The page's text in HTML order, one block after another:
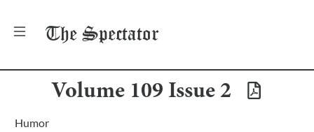
The Spectator
Volume 109 Issue 2
Humor